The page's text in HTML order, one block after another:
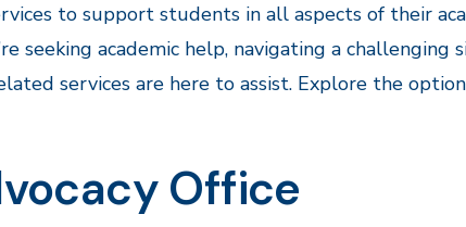
to support students in all aspects of their
seeking academic help, navigating a challenging
services are here to assist. Explore the
Office